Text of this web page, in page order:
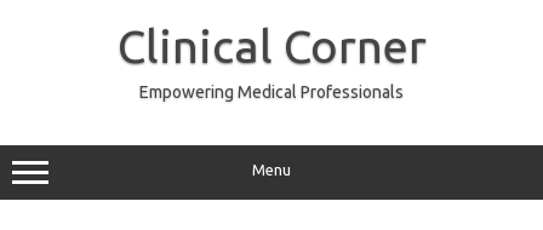
Clinical Corner
Empowering Medical Professionals
Menu